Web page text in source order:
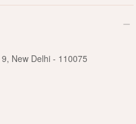
New Delhi - 110075